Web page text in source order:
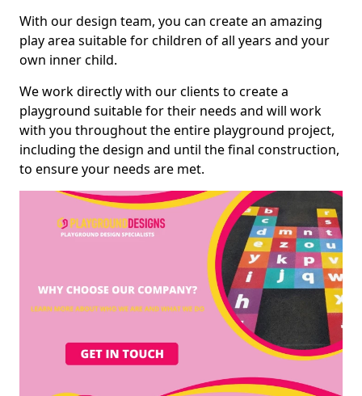
With our design team, you can create an amazing
play area suitable for children of all years and your
own inner child.
We work directly with our clients to create a
playground suitable for their needs and will work
with you throughout the entire playground project,
including the design and until the final construction,
to ensure your needs are met.